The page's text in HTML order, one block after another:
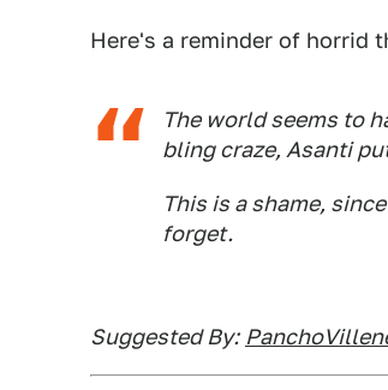
Here's a reminder of horrid
The world seems to
bling craze, Asanti
This is a shame,
forget.
Suggested By: